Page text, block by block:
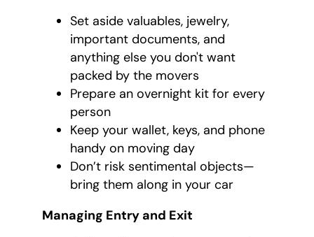
Set aside valuables, jewelry,
important documents, and
anything else you don't want
packed by the movers
Prepare an overnight kit for every
person
Keep your wallet, keys, and phone
handy on moving day
Don’t risk sentimental objects—
bring them along in your car
Managing Entry and Exit